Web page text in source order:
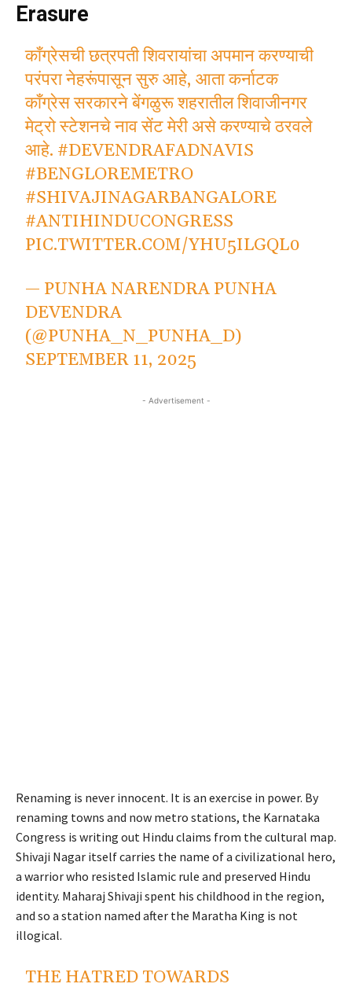
Erasure
काँग्रेसची छत्रपती शिवरायांचा अपमान करण्याची
परंपरा नेहरूंपासून सुरु आहे, आता कर्नाटक
काँग्रेस सरकारने बेंगळुरू शहरातील शिवाजीनगर
मेट्रो स्टेशनचे नाव सेंट मेरी असे करण्याचे ठरवले
आहे. #DEVENDRAFADNAVIS
#BENGLOREMETRO
#SHIVAJINAGARBANGALORE
#ANTIHINDUCONGRESS
PIC.TWITTER.COM/YHU5ILGQL0
— PUNHA NARENDRA PUNHA
DEVENDRA
(@PUNHA_N_PUNHA_D)
SEPTEMBER 11, 2025
- Advertisement -
Renaming is never innocent. It is an exercise in power. By
renaming towns and now metro stations, the Karnataka
Congress is writing out Hindu claims from the cultural map.
Shivaji Nagar itself carries the name of a civilizational hero,
a warrior who resisted Islamic rule and preserved Hindu
identity. Maharaj Shivaji spent his childhood in the region,
and so a station named after the Maratha King is not
illogical.
THE HATRED TOWARDS